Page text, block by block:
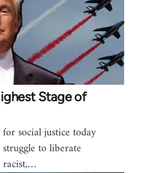
Stage of
social justice today
to liberate
racist,…